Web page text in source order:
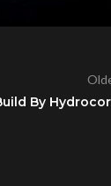
By